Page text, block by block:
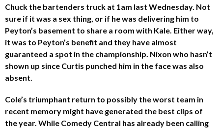
Chuck the bartenders truck at 1am last Wednesday. Not
sure if it was a sex thing, or if he was delivering him to
Peyton’s basement to share a room with Kale. Either way,
it was to Peyton’s benefit and they have almost
guaranteed a spot in the championship. Nixon who hasn’t
shown up since Curtis punched him in the face was also
absent.
Cole’s triumphant return to possibly the worst team in
recent memory might have generated the best clips of
the year. While Comedy Central has already been calling